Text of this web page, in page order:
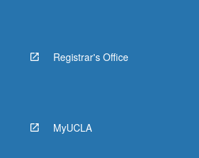
Registrar's Office
MyUCLA